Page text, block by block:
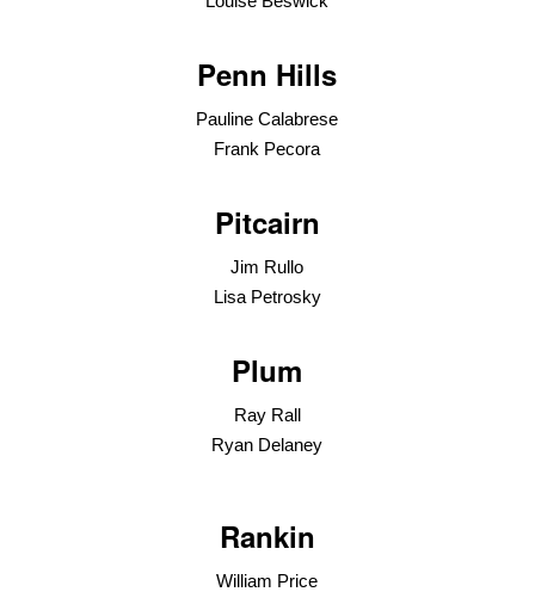
Penn Hills
Pauline Calabrese
Frank Pecora
Pitcairn
Jim Rullo
Lisa Petrosky
Plum
Ray Rall
Ryan Delaney
Rankin
William Price